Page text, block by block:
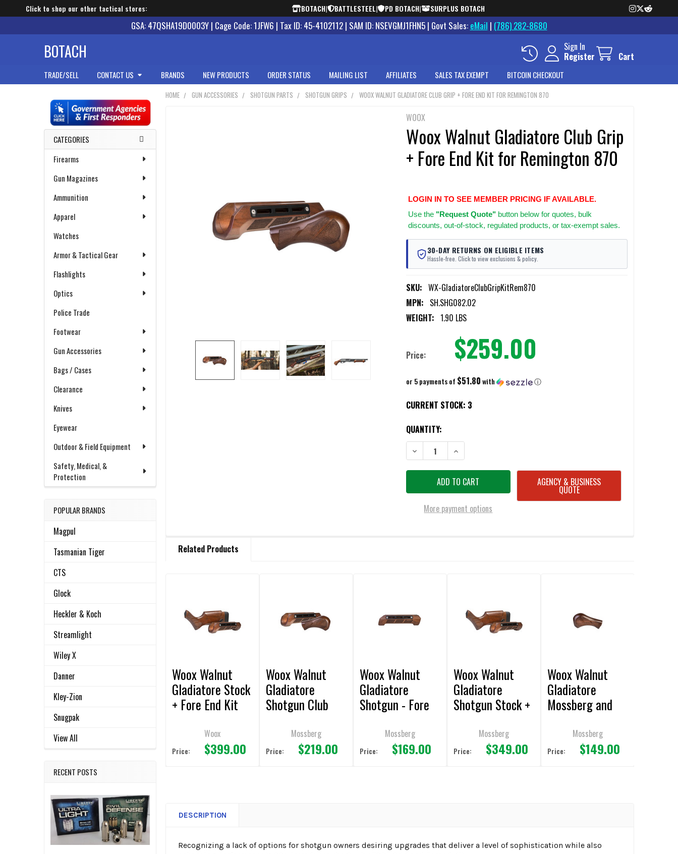
Click to shop our other tactical stores: BOTACH| BATTLESTEEL| PD BOTACH| SURPLUS BOTACH
GSA: 47QSHA19D0003Y | Cage Code: 1JFW6 | Tax ID: 45-4102112 | SAM ID: NSEVGMJ1FHN5 | Govt Sales: eMail | (786) 282-8680
BOTACH
Sign In
Register
Cart
TRADE/SELL CONTACT US BRANDS NEW PRODUCTS ORDER STATUS MAILING LIST AFFILIATES SALES TAX EXEMPT BITCOIN CHECKOUT
Sidebar
CATEGORIES
Firearms
Gun Magazines
Ammunition
Apparel
Watches
Armor & Tactical Gear
Flashlights
Optics
Police Trade
Footwear
Gun Accessories
Bags / Cases
Clearance
Knives
Eyewear
Outdoor & Field Equipment
Safety, Medical, &
Protection
POPULAR BRANDS
Magpul
Tasmanian Tiger
CTS
Glock
Heckler & Koch
Streamlight
Wiley X
Danner
Kley-Zion
Snugpak
View All
RECENT POSTS
HOME GUN ACCESSORIES SHOTGUN PARTS SHOTGUN GRIPS WOOX WALNUT GLADIATORE CLUB GRIP + FORE END KIT FOR REMINGTON 870
WOOX
Woox Walnut Gladiatore Club Grip
+ Fore End Kit for Remington 870
LOGIN IN TO SEE MEMBER PRICING IF AVAILABLE.
Use the "Request Quote"button below for quotes, bulk
discounts, out-of-stock, regulated products, or tax-exempt sales.
30-DAY RETURNS ON ELIGIBLE ITEMS
Hassle-free. Click to view exclusions & policy.
SKU: WX-GladiatoreClubGripKitRem870
MPN: SH.SHG082.02
WEIGHT: 1.90 LBS
Price: $259.00
or 5 payments of $51.80with ⓘ
CURRENT STOCK: 3
QUANTITY:
More payment options
AGENCY & BUSINESS
QUOTE
BOUGHT
ADD
Related Products
Products
Woox Walnut
Gladiatore Stock
+ Fore End Kit
Woox
Price: $399.00
Woox Walnut
Gladiatore
Shotgun Club
Mossberg
Price: $219.00
Woox Walnut
Gladiatore
Shotgun - Fore
Mossberg
Price: $169.00
Woox Walnut
Gladiatore
Shotgun Stock +
Mossberg
Price: $349.00
Woox Walnut
Gladiatore
Mossberg and
Shotgun - Club
Grips
Mossberg
Price: $149.00
DESCRIPTION
Recognizing a lack of options for shotgun owners desiring upgrades that deliver a level of sophistication while also